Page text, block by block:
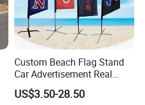
Custom Beach Flag Stand
Car Advertisement Real
Estate Open House Feather
Banners
US$3.50-28.50